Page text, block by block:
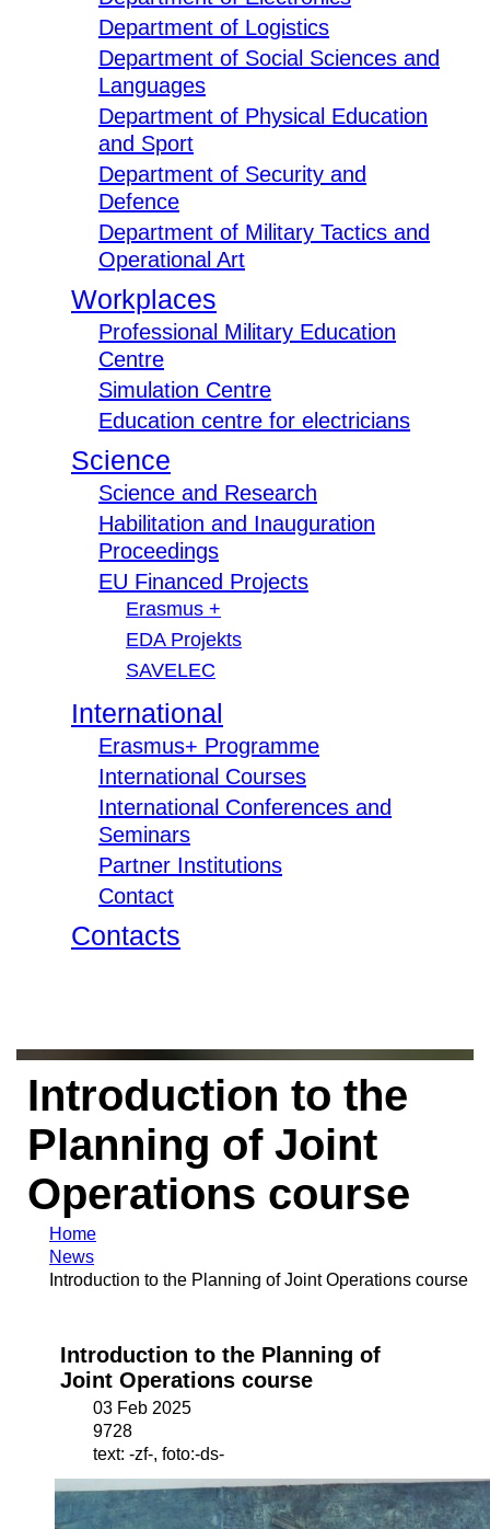
Department of Logistics
Department of Social Sciences and
Languages
Department of Physical Education
and Sport
Department of Security and
Defence
Department of Military Tactics and
Operational Art
Workplaces
Professional Military Education
Centre
Simulation Centre
Education centre for electricians
Science
Science and Research
Habilitation and Inauguration
Proceedings
EU Financed Projects
Erasmus +
EDA Projekts
SAVELEC
International
Erasmus+ Programme
International Courses
International Conferences and
Seminars
Partner Institutions
Contact
Contacts
Introduction to the
Planning of Joint
Operations course
Home
News
Introduction to the Planning of Joint Operations course
Introduction to the Planning of
Joint Operations course
03 Feb 2025
9728
text: -zf-, foto:-ds-